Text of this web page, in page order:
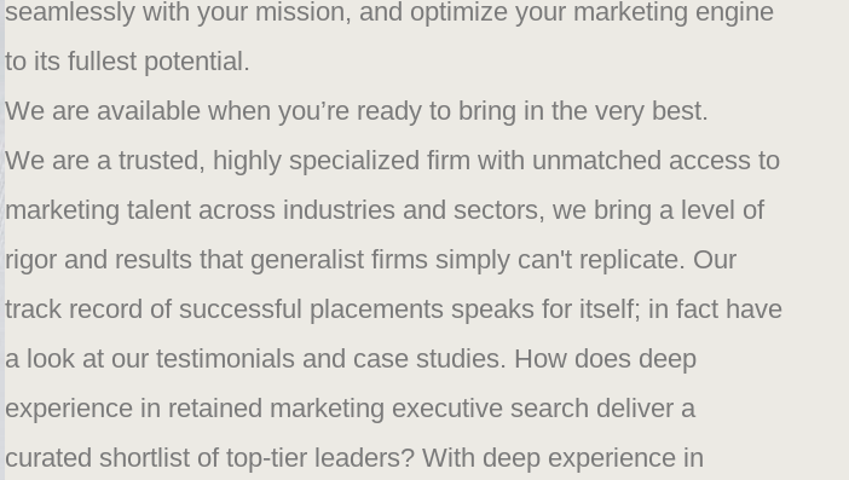
seamlessly with your mission, and optimize your marketing engine
to its fullest potential.
We are available when you’re ready to bring in the very best.
We are a trusted, highly specialized firm with unmatched access to
marketing talent across industries and sectors, we bring a level of
rigor and results that generalist firms simply can't replicate. Our
track record of successful placements speaks for itself; in fact have
a look at our testimonials and case studies. How does deep
experience in retained marketing executive search deliver a
curated shortlist of top-tier leaders? With deep experience in